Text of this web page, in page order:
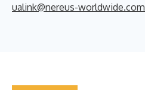
ualink@nereus-worldwide.com